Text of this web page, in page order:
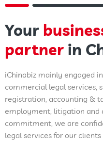
Your
partner in
iChinabiz mainly engaged
commercial legal services,
registration, accounting &
employment, litigation and
commitment, we are
legal services for our